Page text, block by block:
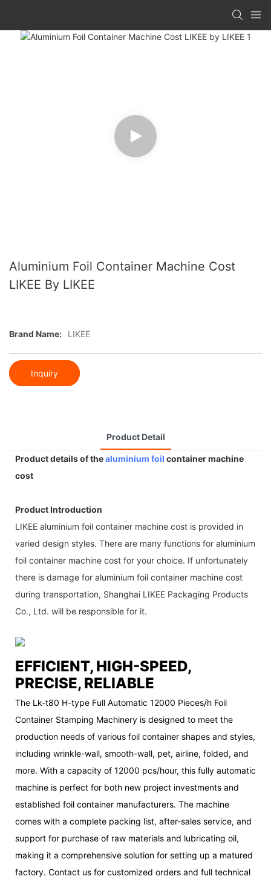
Aluminium Foil Container Machine Cost
LIKEE By LIKEE
Brand Name: LIKEE
Inquiry
Product Detail
Product details of thealuminium foil container machine
cost
Product Introduction
LIKEE aluminium foil container machine cost is provided in
varied design styles. There are many functions for aluminium
foil container machine cost for your choice. If unfortunately
there is damage for aluminium foil container machine cost
during transportation, Shanghai LIKEE Packaging Products
Co., Ltd. will be responsible for it.
EFFICIENT, HIGH-SPEED,
PRECISE, RELIABLE
The Lk-t80 H-type Full Automatic 12000 Pieces/h Foil
Container Stamping Machinery is designed to meet the
production needs of various foil container shapes and styles,
including wrinkle-wall, smooth-wall, pet, airline, folded, and
more. With a capacity of 12000 pcs/hour, this fully automatic
machine is perfect for both new project investments and
established foil container manufacturers. The machine
comes with a complete packing list, after-sales service, and
support for purchase of raw materials and lubricating oil,
making it a comprehensive solution for setting up a matured
factory. Contact us for customized orders and full technical